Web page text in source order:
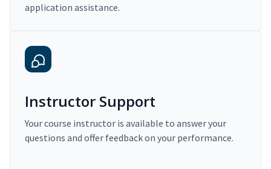
application assistance.
Instructor Support
Your course instructor is available to answer your
questions and offer feedback on your performance.